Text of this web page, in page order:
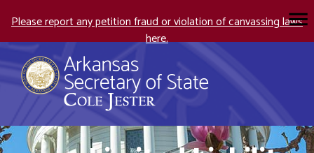
Please report any petition fraud or violation of canvassing laws
here.